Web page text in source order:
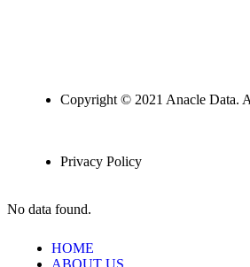
Copyright © 2021 Anacle Data.
Privacy Policy
No data found.
HOME
ABOUT US